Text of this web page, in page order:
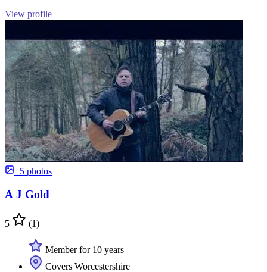
View profile
+5 photos
A J Gold
5 (1)
Member for 10 years
Covers Worcestershire